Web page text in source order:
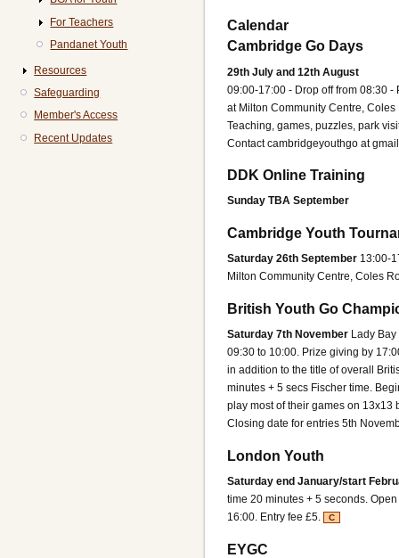
Calendar
Cambridge Go Days
29th July and 12th August
09:00-17:00 - Drop off from 08:30 -
at Milton Community Centre,
Teaching, games, puzzles, park
Contact cambridgeyouthgo at
DDK Online Training
Sunday TBA September
Cambridge Youth
Saturday 26th September 13:00-
Milton Community Centre, Coles
British Youth Go
Saturday 7th November Lady
09:30 to 10:00. Prize giving by
in addition to the title of overall
minutes + 5 secs Fischer time.
play most of their games on 13x13
Closing date for entries 5th
London Youth
Saturday end January/start
time 20 minutes + 5 seconds.
16:00. Entry fee £5.
C
EYGC
For Teachers
Pandanet Youth
Resources
Safeguarding
Member's Access
Recent Updates